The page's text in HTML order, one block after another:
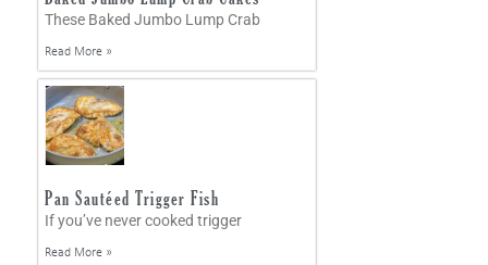
These Baked Jumbo Lump Crab
Read More »
Pan Sautéed Trigger Fish
If you’ve never cooked trigger
Read More »